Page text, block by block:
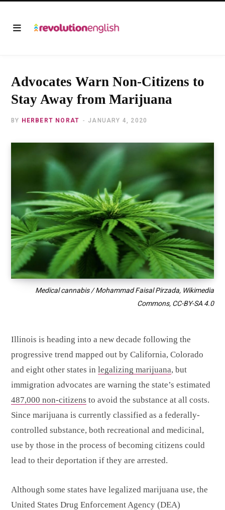
Advocates Warn Non-Citizens to
Stay Away from Marijuana
BY HERBERT NORAT JANUARY 4, 2020
Medical cannabis / Mohammad Faisal Pirzada, Wikimedia
Commons, CC-BY-SA 4.0
Illinois is heading into a new decade following the
progressive trend mapped out by California, Colorado
and eight other states in legalizing marijuana, but
immigration advocates are warning the state’s estimated
487,000 non-citizens to avoid the substance at all costs.
Since marijuana is currently classified as a federally-
controlled substance, both recreational and medicinal,
use by those in the process of becoming citizens could
lead to their deportation if they are arrested.
Although some states have legalized marijuana use, the
United States Drug Enforcement Agency (DEA)